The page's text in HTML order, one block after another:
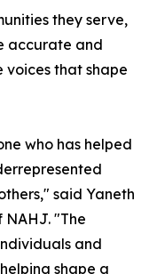
they serve,
accurate and
voices that shape
who has helped
said Yaneth
"The
and
shape a